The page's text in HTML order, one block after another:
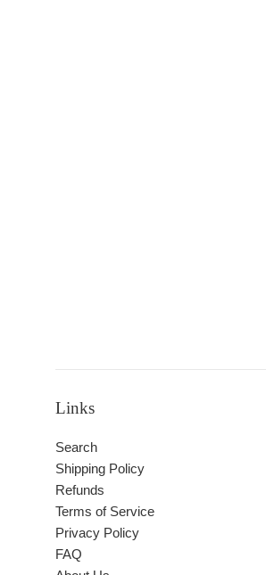
Links
Search
Shipping Policy
Refunds
Terms of Service
Privacy Policy
FAQ